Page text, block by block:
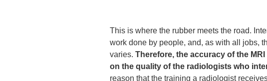
This is where the rubber meets the road.
work done by people, and, as with all jobs,
varies. Therefore, the accuracy of the
on the quality of the radiologists who
reason that the training a radiologist